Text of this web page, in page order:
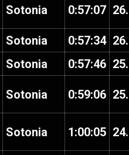
Sotonia 0:57:07
Sotonia 0:57:34
Sotonia 0:57:46
Sotonia 0:59:06
Sotonia 1:00:05